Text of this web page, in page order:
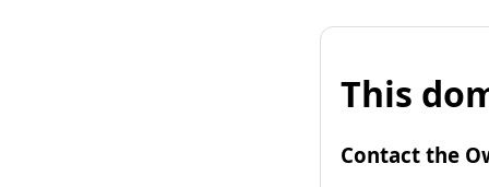
This
Contact the